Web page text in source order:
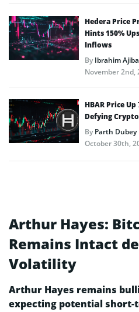
Hedera Price
Hints 150%
Inflows
ByIbrahim
November 2nd,
HBAR Price Up
Defying
ByParth Dubey
October 30th,
Arthur Hayes:
Remains Intact
Volatility
Arthur Hayes remains
expecting potential short-